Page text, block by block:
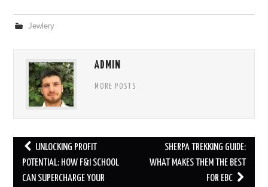
Jewlery
ADMIN
MORE POSTS
Post
navigation
UNLOCKING PROFIT
POTENTIAL: HOW F&I SCHOOL
CAN SUPERCHARGE YOUR
SHERPA TREKKING GUIDE:
WHAT MAKES THEM THE BEST
FOR EBC